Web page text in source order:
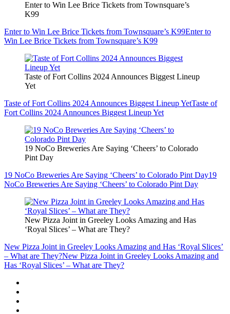
Enter to Win Lee Brice Tickets from Townsquare’s
K99
Enter to Win Lee Brice Tickets from Townsquare’s K99Enter to
Win Lee Brice Tickets from Townsquare’s K99
Taste of Fort Collins 2024 Announces Biggest Lineup
Yet
Taste of Fort Collins 2024 Announces Biggest Lineup YetTaste of
Fort Collins 2024 Announces Biggest Lineup Yet
19 NoCo Breweries Are Saying ‘Cheers’ to Colorado
Pint Day
19 NoCo Breweries Are Saying ‘Cheers’ to Colorado Pint Day19
NoCo Breweries Are Saying ‘Cheers’ to Colorado Pint Day
New Pizza Joint in Greeley Looks Amazing and Has
‘Royal Slices’ – What are They?
New Pizza Joint in Greeley Looks Amazing and Has ‘Royal Slices’
– What are They?New Pizza Joint in Greeley Looks Amazing and
Has ‘Royal Slices’ – What are They?